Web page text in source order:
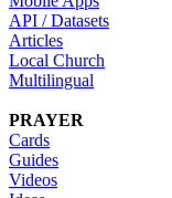
API / Datasets
Articles
Local Church
Multilingual
PRAYER
Cards
Guides
Videos